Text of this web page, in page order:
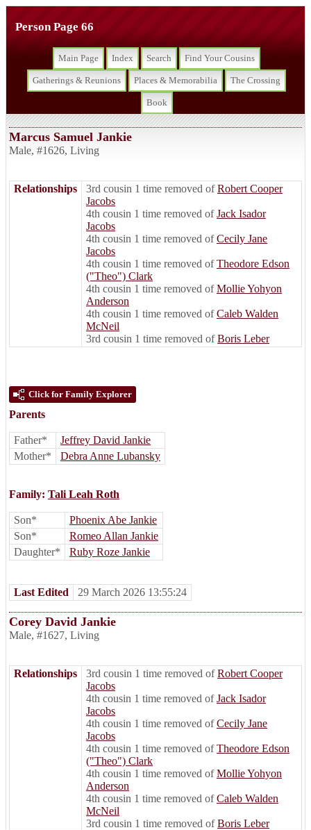
Person Page 66
Main Page Index Search Find Your Cousins
Gatherings & Reunions Places & Memorabilia The Crossing
Book
Marcus Samuel Jankie
Male, #1626, Living
Relationships 3rd cousin 1 time removed ofRobert Cooper
Jacobs
4th cousin 1 time removed ofJack Isador
Jacobs
4th cousin 1 time removed ofCecily Jane
Jacobs
4th cousin 1 time removed ofTheodore Edson
("Theo") Clark
4th cousin 1 time removed ofMollie Yohyon
Anderson
4th cousin 1 time removed ofCaleb Walden
McNeil
3rd cousin 1 time removed ofBoris Leber
Click for Family Explorer
Parents
Father*
Jeffrey David Jankie
Mother*
Debra Anne Lubansky
Family: Tali Leah Roth
Son*
Phoenix Abe Jankie
Son*
Romeo Allan Jankie
Daughter*
Ruby Roze Jankie
Last Edited 29 March 2026 13:55:24
Corey David Jankie
Male, #1627, Living
Relationships 3rd cousin 1 time removed ofRobert Cooper
Jacobs
4th cousin 1 time removed ofJack Isador
Jacobs
4th cousin 1 time removed ofCecily Jane
Jacobs
4th cousin 1 time removed ofTheodore Edson
("Theo") Clark
4th cousin 1 time removed ofMollie Yohyon
Anderson
4th cousin 1 time removed ofCaleb Walden
McNeil
3rd cousin 1 time removed ofBoris Leber